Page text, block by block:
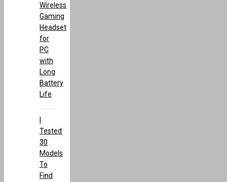
Wireless
Gaming
Headset
for
PC
with
Long
Battery
Life
Tested
30
Models
To
Find